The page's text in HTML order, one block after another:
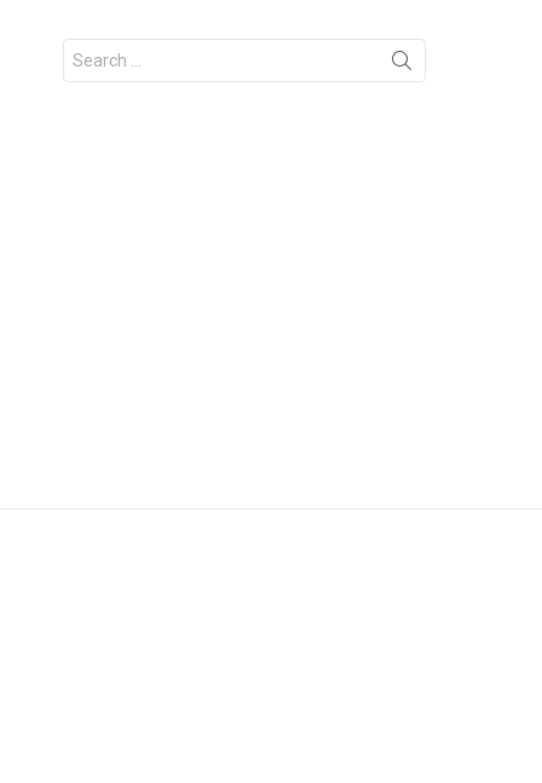
Search
for: